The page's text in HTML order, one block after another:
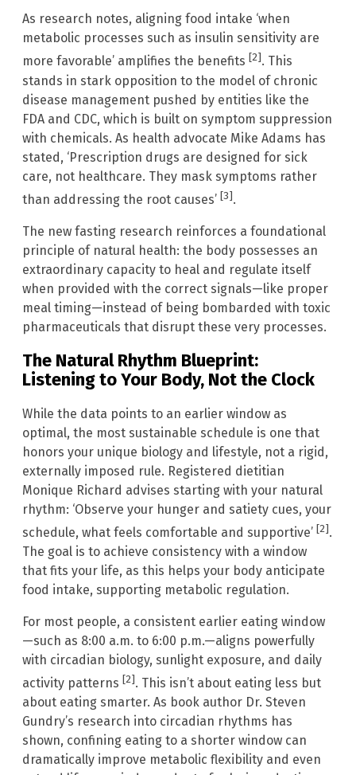
As research notes, aligning food intake ‘when
metabolic processes such as insulin sensitivity are
more favorable’ amplifies the benefits [2]. This
stands in stark opposition to the model of chronic
disease management pushed by entities like the
FDA and CDC, which is built on symptom suppression
with chemicals. As health advocate Mike Adams has
stated, ‘Prescription drugs are designed for sick
care, not healthcare. They mask symptoms rather
than addressing the root causes’ [3].
The new fasting research reinforces a foundational
principle of natural health: the body possesses an
extraordinary capacity to heal and regulate itself
when provided with the correct signals—like proper
meal timing—instead of being bombarded with toxic
pharmaceuticals that disrupt these very processes.
The Natural Rhythm Blueprint:
Listening to Your Body, Not the Clock
While the data points to an earlier window as
optimal, the most sustainable schedule is one that
honors your unique biology and lifestyle, not a rigid,
externally imposed rule. Registered dietitian
Monique Richard advises starting with your natural
rhythm: ‘Observe your hunger and satiety cues, your
schedule, what feels comfortable and supportive’ [2].
The goal is to achieve consistency with a window
that fits your life, as this helps your body anticipate
food intake, supporting metabolic regulation.
For most people, a consistent earlier eating window
—such as 8:00 a.m. to 6:00 p.m.—aligns powerfully
with circadian biology, sunlight exposure, and daily
activity patterns [2]. This isn’t about eating less but
about eating smarter. As book author Dr. Steven
Gundry’s research into circadian rhythms has
shown, confining eating to a shorter window can
dramatically improve metabolic flexibility and even